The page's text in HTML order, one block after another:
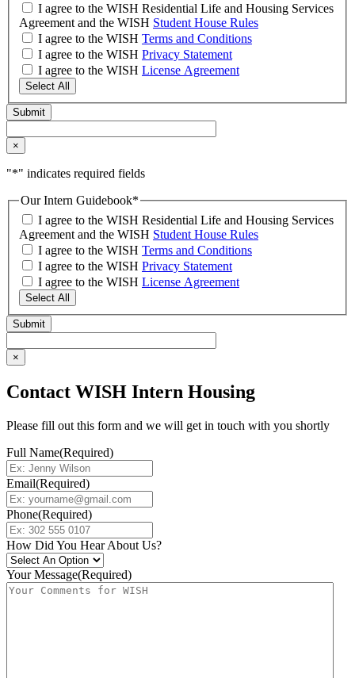
I agree to the WISH Residential Life and Housing Services
Agreement and the WISH Student House Rules
I agree to the WISH Terms and Conditions
I agree to the WISH Privacy Statement
I agree to the WISH License Agreement
Select All
×
"*" indicates required fields
Our Intern Guidebook*
I agree to the WISH Residential Life and Housing Services
Agreement and the WISH Student House Rules
I agree to the WISH Terms and Conditions
I agree to the WISH Privacy Statement
I agree to the WISH License Agreement
Select All
×
Contact WISH Intern Housing
Please fill out this form and we will get in touch with you shortly
Full Name(Required)
Email(Required)
Phone(Required)
How Did You Hear About Us?
Your Message(Required)